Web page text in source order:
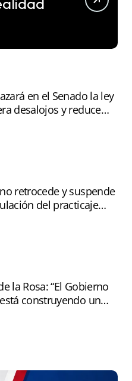
en el Senado la ley
desalojos y reduce
retrocede y suspende
del practicaje
la Rosa: “El Gobierno
construyendo un